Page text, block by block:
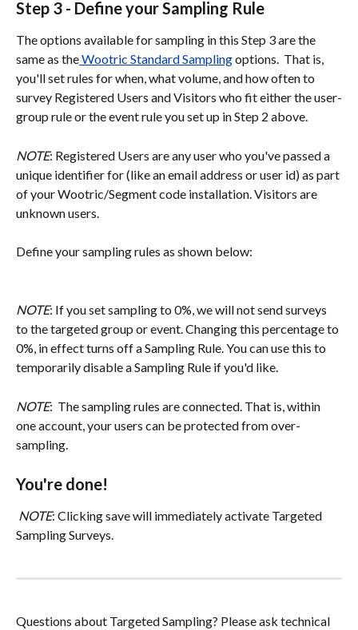
Step 3 - Define your Sampling Rule
The options available for sampling in this Step 3 are the
same as the Wootric Standard Sampling options.  That is,
you'll set rules for when, what volume, and how often to
survey Registered Users and Visitors who fit either the user-
group rule or the event rule you set up in Step 2 above.
NOTE: Registered Users are any user who you've passed a
unique identifier for (like an email address or user id) as part
of your Wootric/Segment code installation. Visitors are
unknown users.
Define your sampling rules as shown below:
NOTE: If you set sampling to 0%, we will not send surveys
to the targeted group or event. Changing this percentage to
0%, in effect turns off a Sampling Rule. You can use this to
temporarily disable a Sampling Rule if you'd like.
NOTE:  The sampling rules are connected. That is, within
one account, your users can be protected from over-
sampling.
You're done!
NOTE: Clicking save will immediately activate Targeted
Sampling Surveys.
Questions about Targeted Sampling? Please ask technical